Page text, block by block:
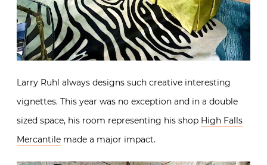
Larry Ruhl always designs such creative interesting
vignettes. This year was no exception and in a double
sized space, his room representing his shop High Falls
Mercantile made a major impact.